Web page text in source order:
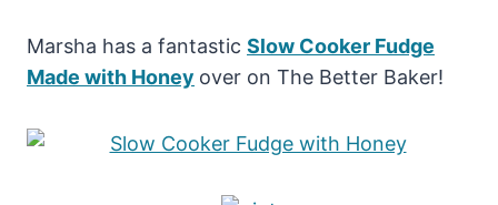
Marsha has a fantastic Slow Cooker Fudge
Made with Honey over on The Better Baker!